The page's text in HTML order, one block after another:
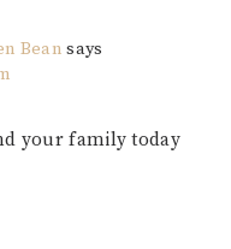
Bean says
your family today